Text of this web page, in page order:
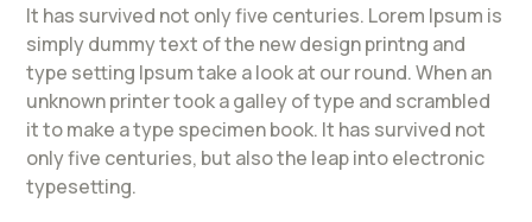
It has survived not only five centuries. Lorem Ipsum is
simply dummy text of the new design printng and
type setting Ipsum take a look at our round. When an
unknown printer took a galley of type and scrambled
it to make a type specimen book. It has survived not
only five centuries, but also the leap into electronic
typesetting.